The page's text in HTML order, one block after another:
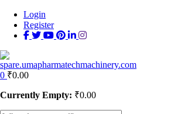
Login
Register
0 ₹0.00
Currently Empty: ₹0.00